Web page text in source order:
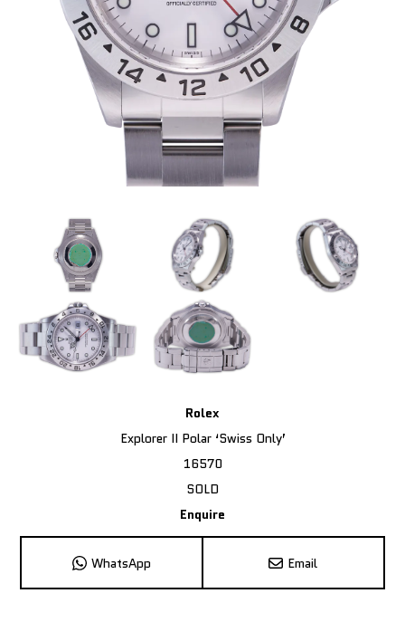
Rolex
Explorer II Polar ‘Swiss Only’
16570
SOLD
Enquire
WhatsApp Email